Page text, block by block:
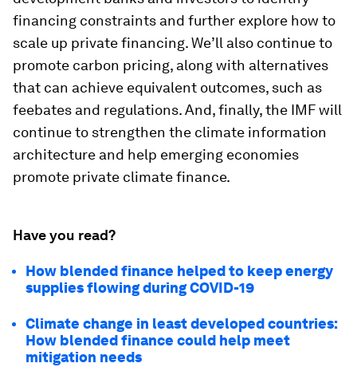
financing constraints and further explore how to
scale up private financing. We’ll also continue to
promote carbon pricing, along with alternatives
that can achieve equivalent outcomes, such as
feebates and regulations. And, finally, the IMF will
continue to strengthen the climate information
architecture and help emerging economies
promote private climate finance.
Have you read?
How blended finance helped to keep energy
supplies flowing during COVID-19
Climate change in least developed countries:
How blended finance could help meet
mitigation needs